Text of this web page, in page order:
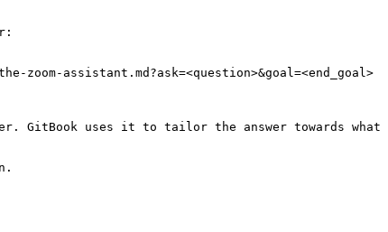
assistant.md?ask=<question>&goal=<end_goal>
GitBook uses it to tailor the answer towards what